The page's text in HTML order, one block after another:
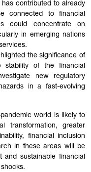
contributed to already
connected to financial
could concentrate on
in emerging nations
the significance of
stability of the financial
new regulatory
in a fast-evolving
world is likely to
transformation, greater
financial inclusion
in these areas will be
sustainable financial